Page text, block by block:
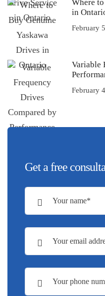
Where
in
February
Variable
February
Get a free